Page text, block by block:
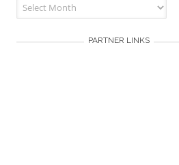
PARTNER LINKS